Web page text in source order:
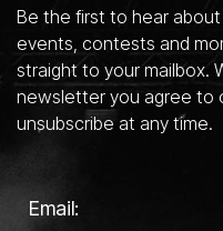
Be the first to hear
events, contests and
straight to your mailbox.
newsletter you agree to
unsubscribe at any time.
Email: